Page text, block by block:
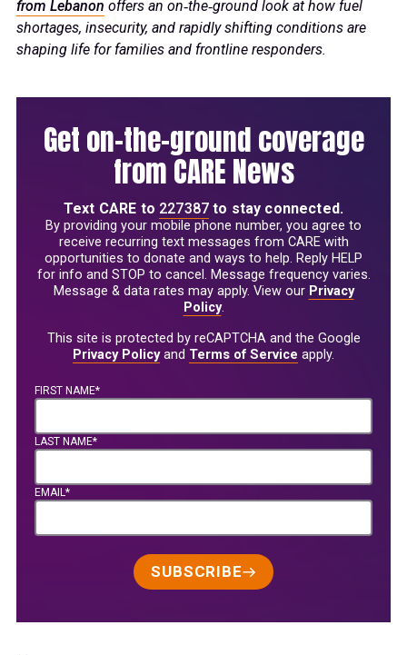
from Lebanon offers an on‑the‑ground look at how fuel
shortages, insecurity, and rapidly shifting conditions are
shaping life for families and frontline responders.
Get on-the-ground coverage
from CARE News
FIRST NAME*
LAST NAME*
EMAIL*
SUBSCRIBE
Text CARE to 227387 to stay connected.
By providing your mobile phone number, you agree to
receive recurring text messages from CARE with
opportunities to donate and ways to help. Reply HELP
for info and STOP to cancel. Message frequency varies.
Message & data rates may apply. View our Privacy
Policy.
This site is protected by reCAPTCHA and the Google
Privacy Policyand Terms of Service apply.